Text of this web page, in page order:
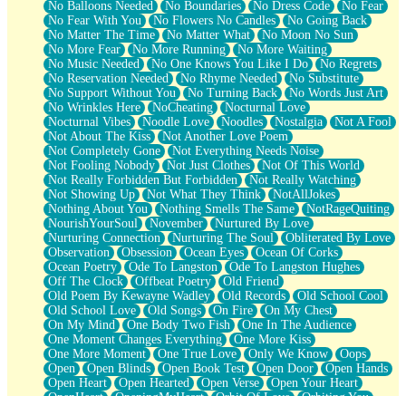
No Balloons Needed No Boundaries No Dress Code
No Fear
No Fear With You
No Flowers No Candles
No Going Back
No Matter The Time
No Matter What
No Moon No Sun
No More Fear
No More Running
No More Waiting
No Music Needed
No One Knows You Like I Do
No Regrets
No Reservation Needed
No Rhyme Needed
No Substitute
No Support Without You
No Turning Back
No Words Just Art
No Wrinkles Here
NoCheating
Nocturnal Love
Nocturnal Vibes
Noodle Love Noodles Nostalgia
Not A Fool
Not About The Kiss
Not Another Love Poem
Not Completely Gone
Not Everything Needs Noise
Not Fooling Nobody
Not Just Clothes
Not Of This World
Not Really Forbidden But Forbidden
Not Really Watching
Not Showing Up
Not What They Think
NotAllJokes
Nothing About You
Nothing Smells The Same
NotRageQuiting
NourishYourSoul
November
Nurtured By Love
Nurturing Connection
Nurturing The Soul
Obliterated By Love
Observation
Obsession Ocean Eyes
Ocean Of Corks
Ocean Poetry
Ode To Langston
Ode To Langston Hughes
Off The Clock
Offbeat Poetry
Old Friend
Old Poem By Kewayne Wadley
Old Records
Old School Cool
Old School Love
Old Songs On Fire
On My Chest
On My Mind
One Body Two Fish
One In The Audience
One Moment Changes Everything
One More Kiss
One More Moment
One True Love Only We Know
Oops
Open
Open Blinds Open Book Test Open Door
Open Hands
Open Heart
Open Hearted Open Verse
Open Your Heart